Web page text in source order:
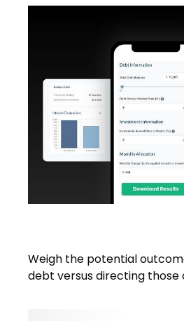
Weigh the potential
debt versus directing those